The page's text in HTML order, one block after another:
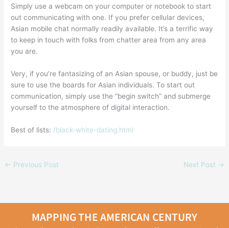
Simply use a webcam on your computer or notebook to start
out communicating with one. If you prefer cellular devices,
Asian mobile chat normally readily available. It’s a terrific way
to keep in touch with folks from chatter area from any area
you are.
Very, if you’re fantasizing of an Asian spouse, or buddy, just be
sure to use the boards for Asian individuals. To start out
communication, simply use the “begin switch” and submerge
yourself to the atmosphere of digital interaction.
Best of lists: /black-white-dating.html
← Previous Post Next Post →
MAPPING THE AMERICAN CENTURY